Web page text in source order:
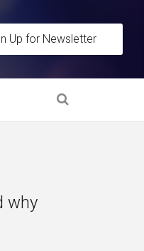
Up for Newsletter
why